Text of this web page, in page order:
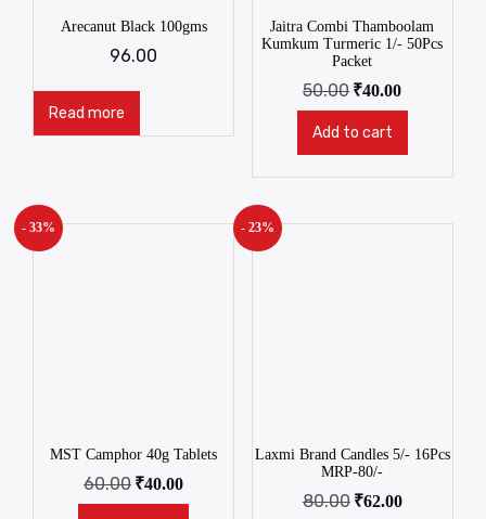
Arecanut Black 100gms
96.00
Read more
Jaitra Combi Thamboolam
Kumkum Turmeric 1/- 50Pcs
Packet
50.00 ₹40.00
Add to cart
- 33%
MST Camphor 40g Tablets
60.00 ₹40.00
- 23%
Laxmi Brand Candles 5/- 16Pcs
MRP-80/-
80.00 ₹62.00